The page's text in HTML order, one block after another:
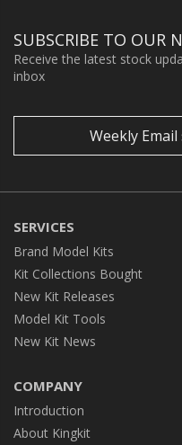
SUBSCRIBE TO OUR
Receive the latest stock
inbox
Weekly
SERVICES
Brand Model Kits
Kit Collections Bought
New Kit Releases
Model Kit Tools
New Kit News
COMPANY
Introduction
About Kingkit